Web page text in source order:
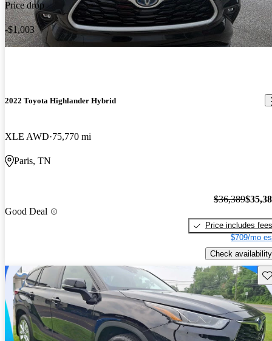
Price drop
-$1,003
2022 Toyota Highlander Hybrid
XLE AWD 75,770 mi
Paris, TN
Good Deal
$36,389
Price includes fees
$709/mo
Check availability